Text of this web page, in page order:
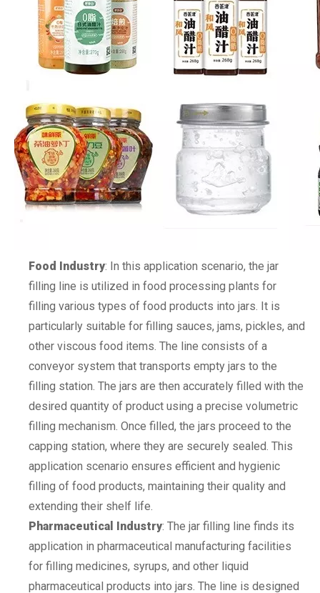
Food Industry: In this application scenario, the jar
filling line is utilized in food processing plants for
filling various types of food products into jars. It is
particularly suitable for filling sauces, jams, pickles, and
other viscous food items. The line consists of a
conveyor system that transports empty jars to the
filling station. The jars are then accurately filled with the
desired quantity of product using a precise volumetric
filling mechanism. Once filled, the jars proceed to the
capping station, where they are securely sealed. This
application scenario ensures efficient and hygienic
filling of food products, maintaining their quality and
extending their shelf life.
Pharmaceutical Industry: The jar filling line finds its
application in pharmaceutical manufacturing facilities
for filling medicines, syrups, and other liquid
pharmaceutical products into jars. The line is designed